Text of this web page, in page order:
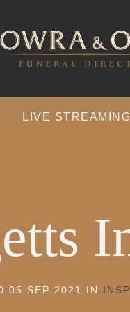
LIVE STREAMING
05 SEP 2021 IN